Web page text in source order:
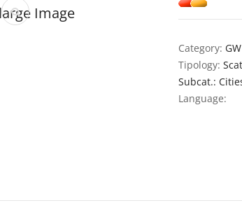
Image
Category:
Tipology:
Subcat.:
Language: